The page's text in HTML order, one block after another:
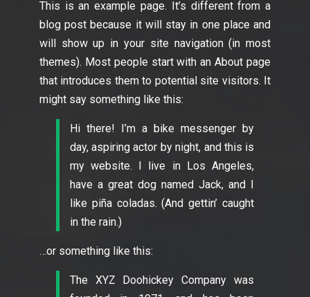
This is an example page. It’s different from a
blog post because it will stay in one place and
will show up in your site navigation (in most
themes). Most people start with an About page
that introduces them to potential site visitors. It
might say something like this:
Hi there! I’m a bike messenger by
day, aspiring actor by night, and this is
my website. I live in Los Angeles,
have a great dog named Jack, and I
like piña coladas. (And gettin’ caught
in the rain.)
…or something like this:
The XYZ Doohickey Company was